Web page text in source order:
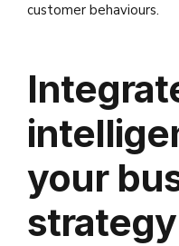
customer behaviours.
your
strategy